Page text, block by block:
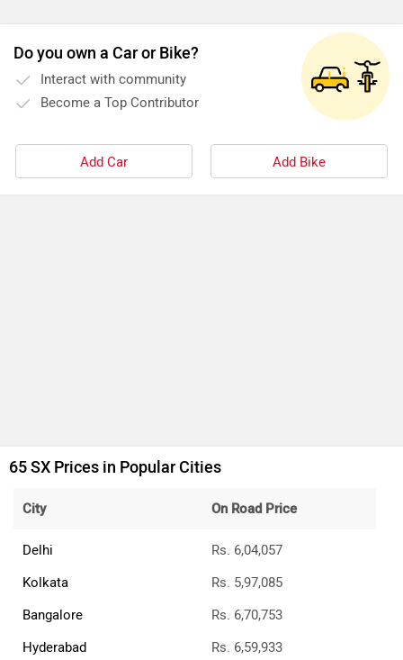
Do you own a Car or Bike?
Interact with community
Become a Top Contributor
Add Car Add Bike
65 SX Prices in Popular Cities
City On Road Price
Delhi
Rs. 6,04,057
Kolkata
Rs. 5,97,085
Bangalore
Rs. 6,70,753
Hyderabad
Rs. 6,59,933